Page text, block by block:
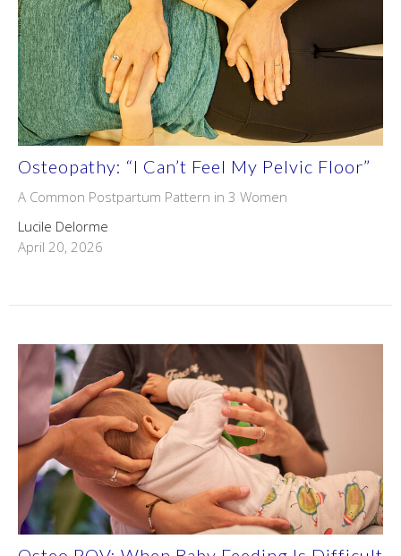
Osteopathy: “I Can’t Feel My Pelvic Floor”
A Common Postpartum Pattern in 3 Women
Lucile Delorme
April 20, 2026